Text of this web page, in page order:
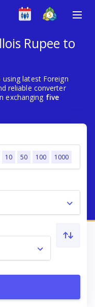
Rupee to
using latest Foreign
reliable converter
exchanging five
10 50 100 1000